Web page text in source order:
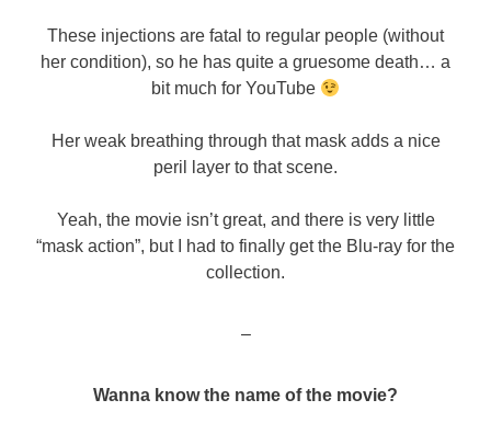
These injections are fatal to regular people (without
her condition), so he has quite a gruesome death… a
bit much for YouTube
Her weak breathing through that mask adds a nice
peril layer to that scene.
Yeah, the movie isn’t great, and there is very little
“mask action”, but I had to finally get the Blu-ray for the
collection.
–
Wanna know the name of the movie?